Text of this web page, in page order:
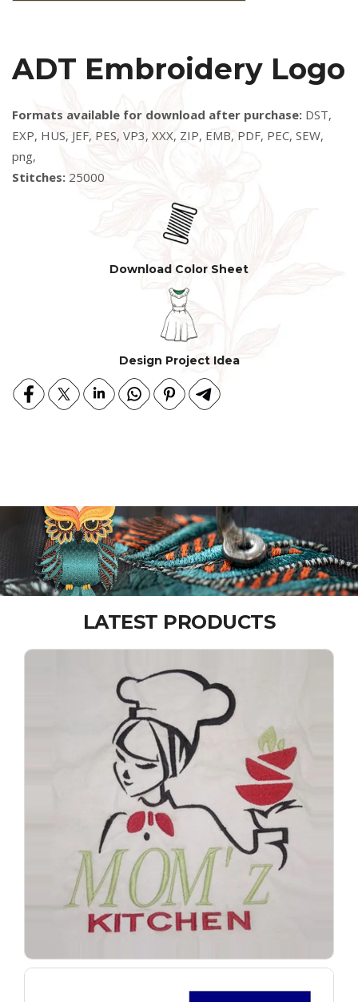
ADT Embroidery Logo
Formats available for download after purchase: DST,
EXP, HUS, JEF, PES, VP3, XXX, ZIP, EMB, PDF, PEC, SEW,
png,
Stitches: 25000
Download Color Sheet
Design Project Idea
LATEST PRODUCTS